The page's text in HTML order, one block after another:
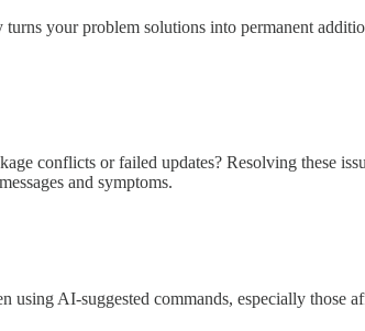
your problem solutions into permanent
conflicts or failed updates? Resolving these
and symptoms.
AI-suggested commands, especially those